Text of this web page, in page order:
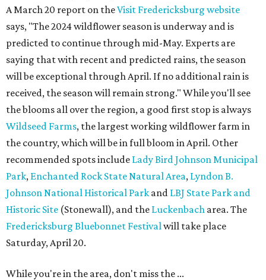
A March 20 report on theVisit Fredericksburg website
says, "The 2024 wildflower season is underway and is
predicted to continue through mid-May. Experts are
saying that with recent and predicted rains, the season
will be exceptional through April. If no additional rain is
received, the season will remain strong." While you'll see
the blooms all over the region, a good first stop is always
Wildseed Farms, the largest working wildflower farm in
the country, which will be in full bloom in April. Other
recommended spots include Lady Bird Johnson Municipal
Park, Enchanted Rock State Natural Area, Lyndon B.
Johnson National Historical Park and LBJ State Park and
Historic Site (Stonewall), and the Luckenbach area. The
Fredericksburg Bluebonnet Festivalwill take place
Saturday, April 20.
While you're in the area, don't miss the ...